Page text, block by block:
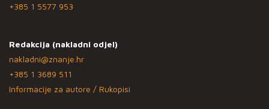
+385 1 5577 953
Redakcija (nakladni odjel)
nakladni@znanje.hr
+385 1 3689 511
Informacije za autore / Rukopisi